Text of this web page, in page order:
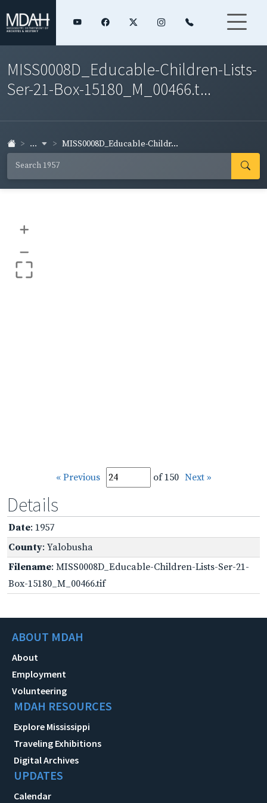
MISS0008D_Educable-Children-Lists-
Ser-21-Box-15180_M_00466.t...
... MISS0008D_Educable-Childr...
+
–
« Previous of 150 Next »
Details
Date: 1957
County: Yalobusha
Filename: MISS0008D_Educable-Children-Lists-Ser-21-
Box-15180_M_00466.tif
ABOUT MDAH
About
Employment
Volunteering
MDAH RESOURCES
Explore Mississippi
Traveling Exhibitions
Digital Archives
UPDATES
Calendar